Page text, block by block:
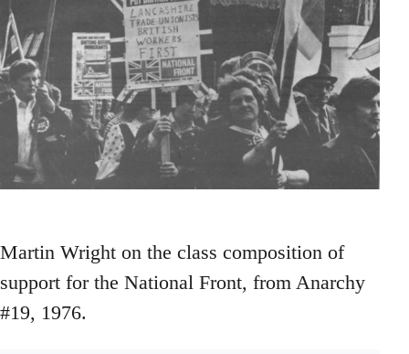
Martin Wright on the class composition of
support for the National Front, from Anarchy
#19, 1976.